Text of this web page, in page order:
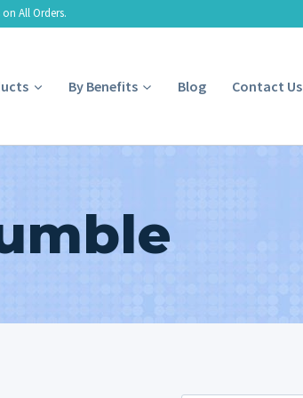
All Orders.
By Benefits Blog Contact Us